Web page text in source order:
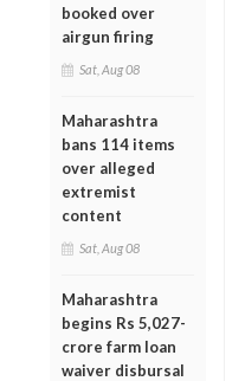
booked over
airgun firing
Sat, Aug 08
Maharashtra
bans 114 items
over alleged
extremist
content
Sat, Aug 08
Maharashtra
begins Rs 5,027-
crore farm loan
waiver disbursal